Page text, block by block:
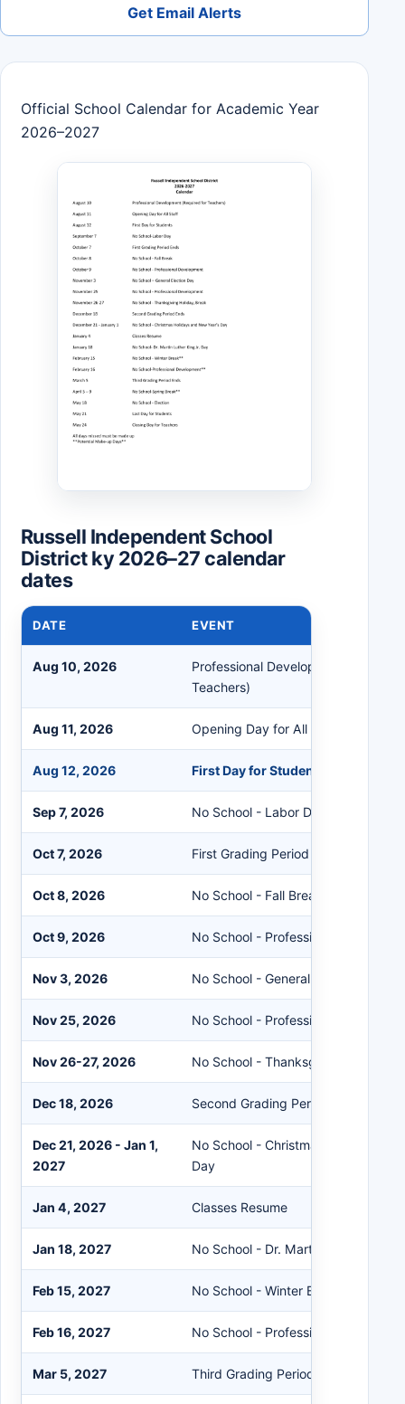
Get Email Alerts
Official School Calendar for Academic Year
2026–2027
Russell Independent School
District ky 2026–27 calendar
dates
DATE EVENT
Aug 10, 2026
Professional Development
Teachers)
Aug 11, 2026 Opening Day for All Staff
Aug 12, 2026 First Day for Students
Sep 7, 2026 No School - Labor Day
Oct 7, 2026 First Grading Period Ends
Oct 8, 2026 No School - Fall Break
Oct 9, 2026 No School - Professional
Nov 3, 2026 No School - General Election Day
Nov 25, 2026 No School - Professional
Nov 26-27, 2026 No School - Thanksgiving Break
Dec 18, 2026 Second Grading Period Ends
Dec 21, 2026 - Jan 1,
2027
No School - Christmas Holidays and
Day
Jan 4, 2027 Classes Resume
Jan 18, 2027 No School - Dr. Martin Luther King
Feb 15, 2027 No School - Winter Break
Feb 16, 2027 No School - Professional
Mar 5, 2027 Third Grading Period Ends